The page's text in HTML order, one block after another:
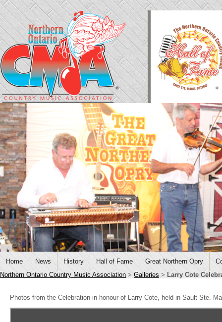
Home News History Hall of Fame Great Northern Opry
Northern Ontario Country Music Association > Galleries > Larry Cote
Photos from the Celebration in honour of Larry Cote, held in Sault Ste.